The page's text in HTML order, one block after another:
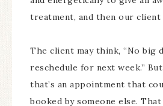
treatment, and then our client
The client may think, “No big
reschedule for next week.”
that’s an appointment that
booked by someone else.